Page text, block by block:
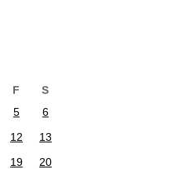
F
S
5
6
12
13
19
20